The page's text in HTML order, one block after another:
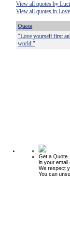
View all quotes by
View all quotes in Love
Quote
"Love yourself first
world."
Get a Quote
in your email
We respect
You can